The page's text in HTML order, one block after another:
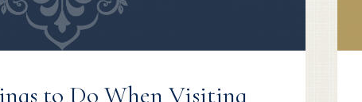
to Do When Visiting